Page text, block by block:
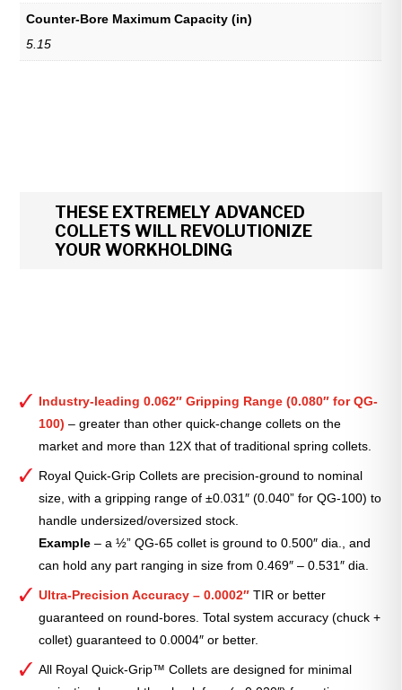
Counter-Bore Maximum Capacity (in)
5.15
THESE EXTREMELY ADVANCED
COLLETS WILL REVOLUTIONIZE
YOUR WORKHOLDING
Industry-leading 0.062″ Gripping Range (0.080″ for QG-
100) – greater than other quick-change collets on the
market and more than 12X that of traditional spring collets.
Royal Quick-Grip Collets are precision-ground to nominal
size, with a gripping range of ±0.031″ (0.040” for QG-100) to
handle undersized/oversized stock.
Example – a ½” QG-65 collet is ground to 0.500″ dia., and
can hold any part ranging in size from 0.469″ – 0.531″ dia.
Ultra-Precision Accuracy – 0.0002″ TIR or better
guaranteed on round-bores. Total system accuracy (chuck +
collet) guaranteed to 0.0004″ or better.
All Royal Quick-Grip™ Collets are designed for minimal